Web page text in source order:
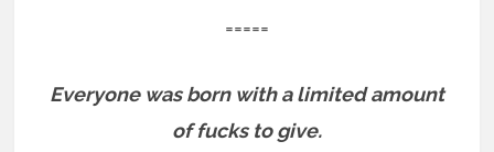
=====
Everyone was born with a limited amount
of fucks to give.